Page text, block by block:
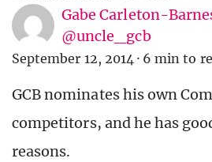
Gabe Carleton-
@uncle_gcb
September 12, 2014 · 6 min to
GCB nominates his own
competitors, and he has
reasons.